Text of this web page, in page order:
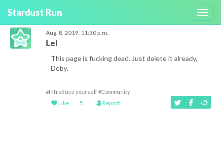
Stardust Run
Aug. 8, 2019, 11:30 p.m.
Lel
This page is fucking dead. Just delete it already,
Deby.
#Introduce yourself#Community
Like 5 Report